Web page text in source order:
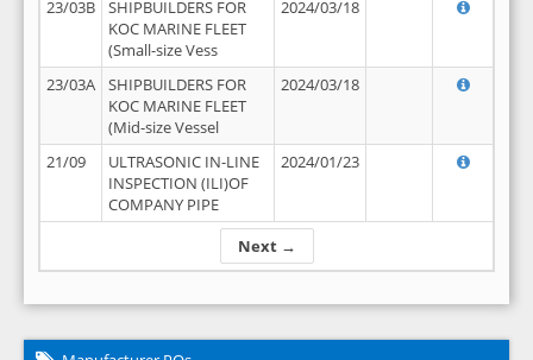
Next →
23/03B
SHIPBUILDERS FOR
KOC MARINE FLEET
(Small-size Vess
2024/03/18
23/03A
SHIPBUILDERS FOR
KOC MARINE FLEET
(Mid-size Vessel
2024/03/18
21/09
ULTRASONIC IN-LINE
INSPECTION (ILI)OF
COMPANY PIPE
2024/01/23